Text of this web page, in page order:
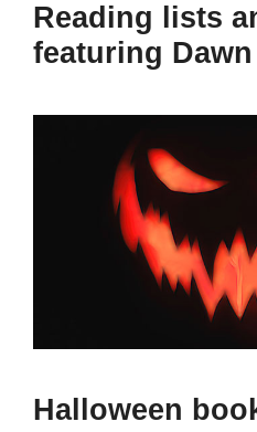
Reading lists
featuring
Halloween